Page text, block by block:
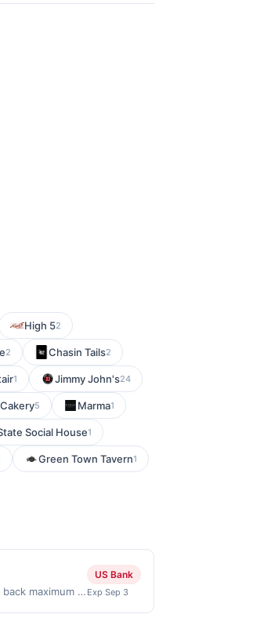
High 52
2 Chasin Tails2
1 Jimmy John's24
5 Marma1
Social House1
Green Town Tavern1
maximum is
US Bank
Exp Sep 3